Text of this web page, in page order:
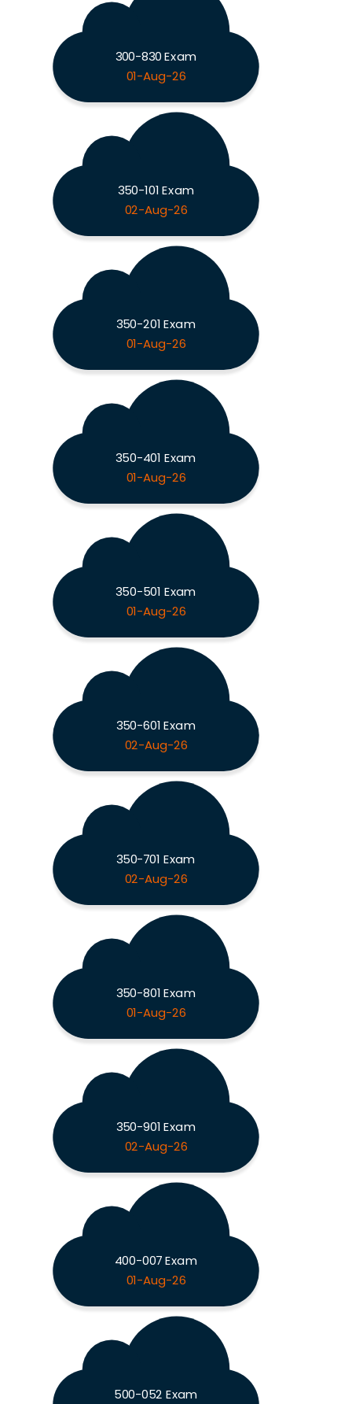
300-830 Exam
01-Aug-26
350-101 Exam
02-Aug-26
350-201 Exam
01-Aug-26
350-401 Exam
01-Aug-26
350-501 Exam
01-Aug-26
350-601 Exam
02-Aug-26
350-701 Exam
02-Aug-26
350-801 Exam
01-Aug-26
350-901 Exam
02-Aug-26
400-007 Exam
01-Aug-26
500-052 Exam